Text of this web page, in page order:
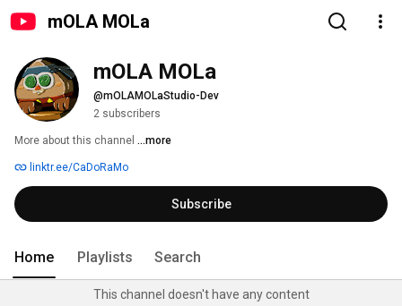
mOLA MOLa
mOLA MOLa
@mOLAMOLaStudio-Dev
2 subscribers
More about this channel ...more
linktr.ee/CaDoRaMo
Subscribe
Home Playlists Search
This channel doesn't have any content